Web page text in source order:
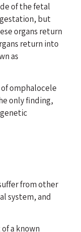
of the fetal
but
organs return
return into
as
omphalocele
only finding,
from other
system, and
a known